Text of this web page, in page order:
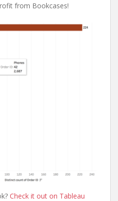
from Bookcases!
Check it out on Tableau